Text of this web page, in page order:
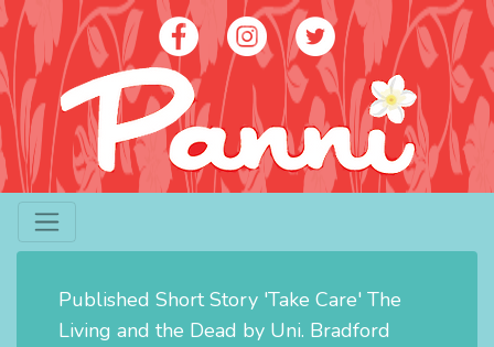
contact@panniloh.com
07913 915783
Published Short Story 'Take Care' The
Living and the Dead by Uni. Bradford